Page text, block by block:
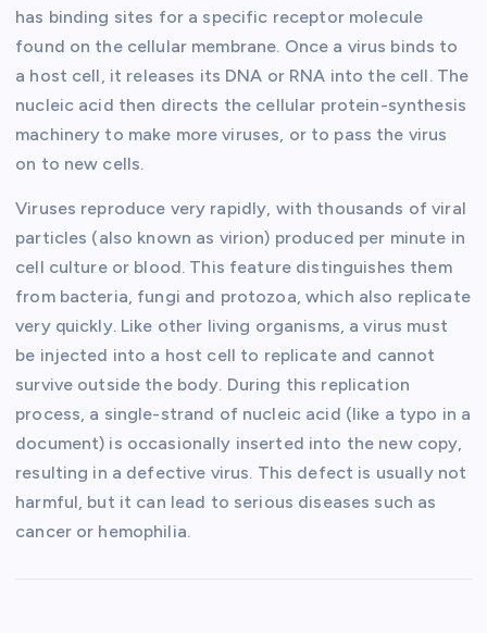
has binding sites for a specific receptor molecule
found on the cellular membrane. Once a virus binds to
a host cell, it releases its DNA or RNA into the cell. The
nucleic acid then directs the cellular protein-synthesis
machinery to make more viruses, or to pass the virus
on to new cells.
Viruses reproduce very rapidly, with thousands of viral
particles (also known as virion) produced per minute in
cell culture or blood. This feature distinguishes them
from bacteria, fungi and protozoa, which also replicate
very quickly. Like other living organisms, a virus must
be injected into a host cell to replicate and cannot
survive outside the body. During this replication
process, a single-strand of nucleic acid (like a typo in a
document) is occasionally inserted into the new copy,
resulting in a defective virus. This defect is usually not
harmful, but it can lead to serious diseases such as
cancer or hemophilia.